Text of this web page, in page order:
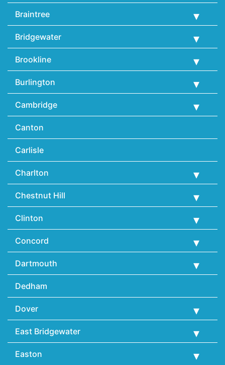
Braintree
Bridgewater
Brookline
Burlington
Cambridge
Canton
Carlisle
Charlton
Chestnut Hill
Clinton
Concord
Dartmouth
Dedham
Dover
East Bridgewater
Easton